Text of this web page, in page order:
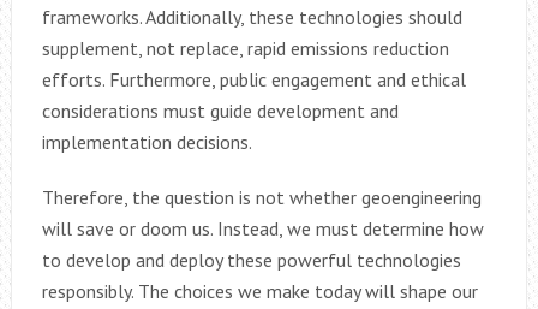
frameworks. Additionally, these technologies should
supplement, not replace, rapid emissions reduction
efforts. Furthermore, public engagement and ethical
considerations must guide development and
implementation decisions.
Therefore, the question is not whether geoengineering
will save or doom us. Instead, we must determine how
to develop and deploy these powerful technologies
responsibly. The choices we make today will shape our